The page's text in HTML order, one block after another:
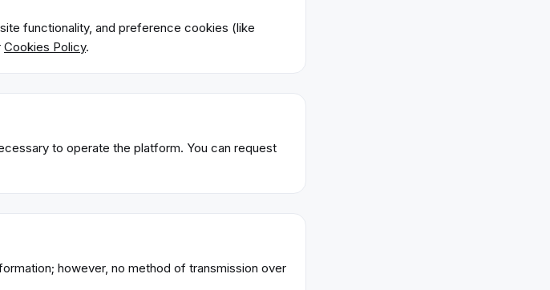
functionality, and preference cookies (like
Cookies Policy.
to operate the platform. You can request
however, no method of transmission over